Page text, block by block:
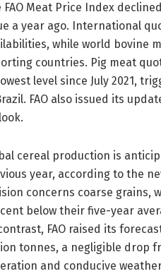
FAO Meat Price Index
a year ago. International
while world bovine
countries. Pig meat
level since July 2021,
FAO also issued its
cereal production is
year, according to the
concerns coarse grains,
below their five-year
FAO raised its
tonnes, a negligible drop
and conducive